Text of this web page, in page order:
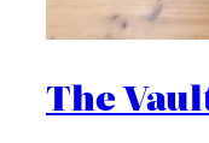
The